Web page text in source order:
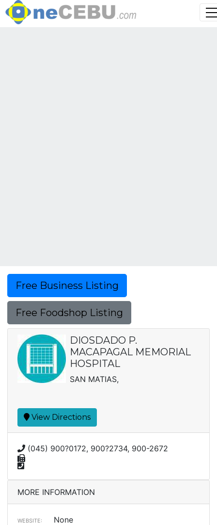
Free Business Listing
Free Foodshop Listing
DIOSDADO P.
MACAPAGAL MEMORIAL
HOSPITAL
SAN MATIAS,
View Directions
(045) 900?0172, 900?2734, 900-2672
MORE INFORMATION
WEBSITE: None